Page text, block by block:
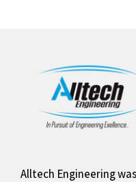
Alltech Engineering